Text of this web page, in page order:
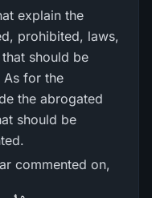
explain the
prohibited, laws,
should be
As for the
the abrogated
should be
commented on,